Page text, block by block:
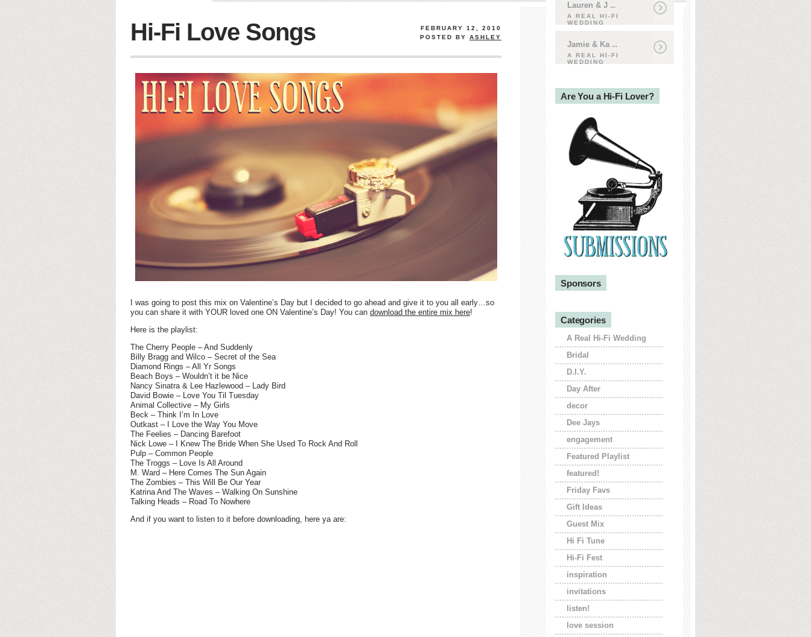
FEBRUARY 12, 2010
POSTED BY ASHLEY
Hi-Fi Love Songs
I was going to post this mix on Valentine’s Day but I decided to go ahead and give it to you all early…so
you can share it with YOUR loved one ON Valentine’s Day! You can download the entire mix here!
Here is the playlist:
The Cherry People – And Suddenly
Billy Bragg and Wilco – Secret of the Sea
Diamond Rings – All Yr Songs
Beach Boys – Wouldn’t it be Nice
Nancy Sinatra & Lee Hazlewood – Lady Bird
David Bowie – Love You Til Tuesday
Animal Collective – My Girls
Beck – Think I’m In Love
Outkast – I Love the Way You Move
The Feelies – Dancing Barefoot
Nick Lowe – I Knew The Bride When She Used To Rock And Roll
Pulp – Common People
The Troggs – Love Is All Around
M. Ward – Here Comes The Sun Again
The Zombies – This Will Be Our Year
Katrina And The Waves – Walking On Sunshine
Talking Heads – Road To Nowhere
And if you want to listen to it before downloading, here ya are:
Lauren & J ...
A REAL HI-FI
WEDDING
Jamie & Ka ...
A REAL HI-FI
WEDDING
Are You a Hi-Fi Lover?
Sponsors
Categories
A Real Hi-Fi Wedding
Bridal
D.I.Y.
Day After
decor
Dee Jays
engagement
Featured Playlist
featured!
Friday Favs
Gift Ideas
Guest Mix
Hi Fi Tune
Hi-Fi Fest
inspiration
invitations
listen!
love session